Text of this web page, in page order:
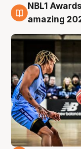
8 Aug
NBL1
amazing